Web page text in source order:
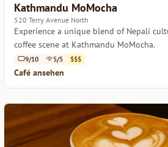
Kathmandu MoMocha
520 Terry Avenue North
Experience a unique blend of Nepali
coffee scene at Kathmandu MoMocha.
9/10 5/5 $$$
Café ansehen